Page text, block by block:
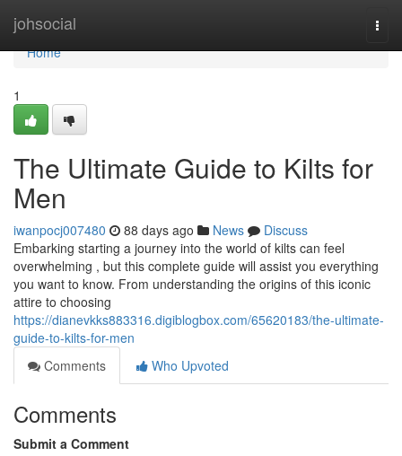
johsocial
Home
Home
1
The Ultimate Guide to Kilts for
Men
iwanpocj007480 88 days ago News
Discuss
Embarking starting a journey into the world of kilts can feel
overwhelming , but this complete guide will assist you everything
you want to know. From understanding the origins of this iconic
attire to choosing
https://dianevkks883316.digiblogbox.com/65620183/the-ultimate-
guide-to-kilts-for-men
Comments
Who Upvoted
Comments
Submit a Comment